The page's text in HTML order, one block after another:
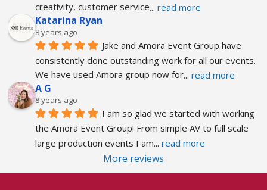
creativity, customer service... read more
Katarina Ryan
8 years ago
Jake and Amora Event Group have
consistently done outstanding work for all our events.
We have used Amora group now for... read more
A G
8 years ago
I am so glad we started with working
the Amora Event Group! From simple AV to full scale
large production events I am... read more
More reviews